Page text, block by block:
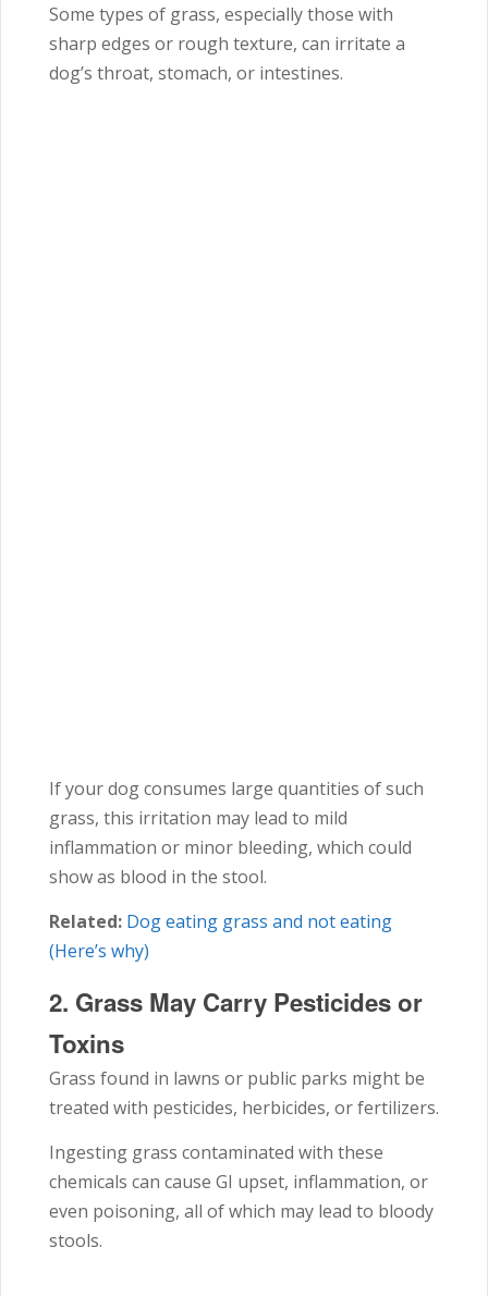
Some types of grass, especially those with
sharp edges or rough texture, can irritate a
dog’s throat, stomach, or intestines.
If your dog consumes large quantities of such
grass, this irritation may lead to mild
inflammation or minor bleeding, which could
show as blood in the stool.
Related: Dog eating grass and not eating
(Here’s why)
2. Grass May Carry Pesticides or
Toxins
Grass found in lawns or public parks might be
treated with pesticides, herbicides, or fertilizers.
Ingesting grass contaminated with these
chemicals can cause GI upset, inflammation, or
even poisoning, all of which may lead to bloody
stools.